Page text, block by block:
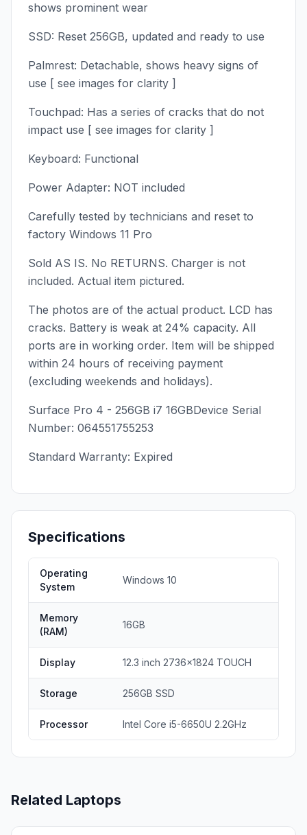
shows prominent wear
SSD: Reset 256GB, updated and ready to use
Palmrest: Detachable, shows heavy signs of
use [ see images for clarity ]
Touchpad: Has a series of cracks that do not
impact use [ see images for clarity ]
Keyboard: Functional
Power Adapter: NOT included
Carefully tested by technicians and reset to
factory Windows 11 Pro
Sold AS IS. No RETURNS. Charger is not
included. Actual item pictured.
The photos are of the actual product. LCD has
cracks. Battery is weak at 24% capacity. All
ports are in working order. Item will be shipped
within 24 hours of receiving payment
(excluding weekends and holidays).
Surface Pro 4 - 256GB i7 16GBDevice Serial
Number: 064551755253
Standard Warranty: Expired
Specifications
Operating
System
Windows 10
Memory
(RAM)
16GB
Display 12.3 inch 2736x1824 TOUCH
Storage 256GB SSD
Processor Intel Core i5-6650U 2.2GHz
Related Laptops